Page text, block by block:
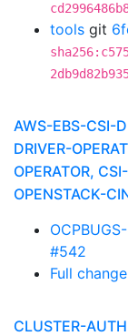
tools git
AWS-EBS-CSI-
DRIVER-
OPERATOR,
OPENSTACK-
#542
Full
CLUSTER-